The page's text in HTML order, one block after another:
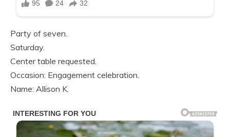
Party of seven.
Saturday.
Center table requested.
Occasion: Engagement celebration.
Name: Allison K.